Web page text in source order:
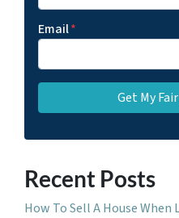
Email*
Recent Posts
How To Sell A House